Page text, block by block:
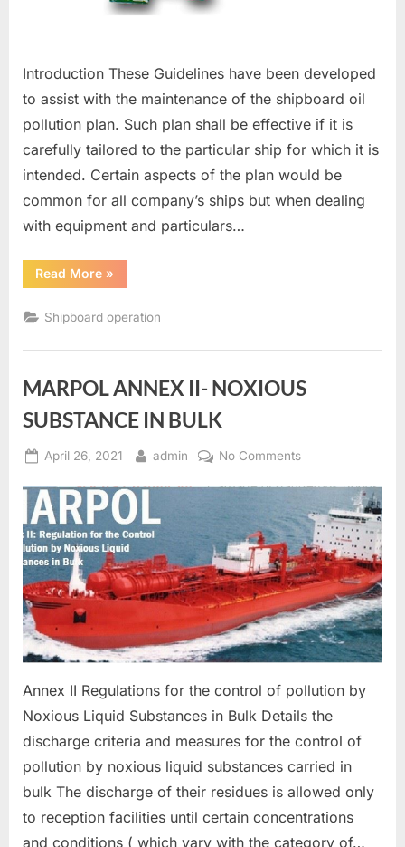
Introduction These Guidelines have been developed
to assist with the maintenance of the shipboard oil
pollution plan. Such plan shall be effective if it is
carefully tailored to the particular ship for which it is
intended. Certain aspects of the plan would be
common for all company’s ships but when dealing
with equipment and particulars…
Read More“SHIPBOARD
OIL
EMERGENCY
PLANS”
»
Shipboard operation
MARPOL ANNEX II- NOXIOUS
SUBSTANCE IN BULK
Posted
April 26, 2021 By
admin No Commentson
II-
NOXIOUS
SUBSTANCE
IN
BULK
Annex II Regulations for the control of pollution by
Noxious Liquid Substances in Bulk Details the
discharge criteria and measures for the control of
pollution by noxious liquid substances carried in
bulk The discharge of their residues is allowed only
to reception facilities until certain concentrations
and conditions ( which vary with the category of…